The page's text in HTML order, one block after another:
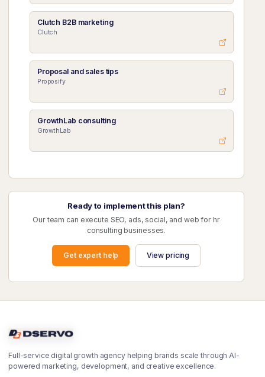
Clutch B2B marketing
Clutch
Proposal and sales tips
Proposify
GrowthLab consulting
GrowthLab
Ready to implement this plan?
Our team can execute SEO, ads, social, and web for hr
consulting businesses.
Get expert help View pricing
Full-service digital growth agency helping brands scale through AI-
powered marketing, development, and creative excellence.